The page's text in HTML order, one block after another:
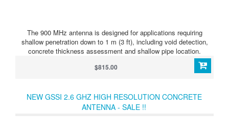
The 900 MHz antenna is designed for applications requiring
shallow penetration down to 1 m (3 ft), including void detection,
concrete thickness assessment and shallow pipe location.
$815.00
NEW GSSI 2.6 GHZ HIGH RESOLUTION CONCRETE
ANTENNA - SALE !!